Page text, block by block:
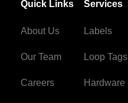
Quick Links
About Us
Our Team
Careers
Services
Labels
Loop Tags
Hardware